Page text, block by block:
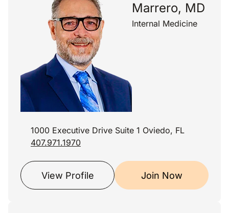
Marrero, MD
Internal Medicine
1000 Executive Drive Suite 1 Oviedo, FL
407.971.1970
View Profile Join Now